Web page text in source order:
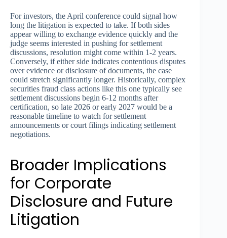
For investors, the April conference could signal how
long the litigation is expected to take. If both sides
appear willing to exchange evidence quickly and the
judge seems interested in pushing for settlement
discussions, resolution might come within 1-2 years.
Conversely, if either side indicates contentious disputes
over evidence or disclosure of documents, the case
could stretch significantly longer. Historically, complex
securities fraud class actions like this one typically see
settlement discussions begin 6-12 months after
certification, so late 2026 or early 2027 would be a
reasonable timeline to watch for settlement
announcements or court filings indicating settlement
negotiations.
Broader Implications
for Corporate
Disclosure and Future
Litigation